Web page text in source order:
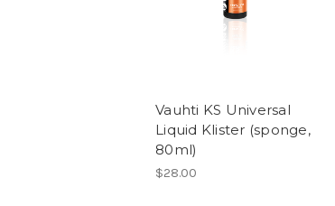
Vauhti KS Universal
Liquid Klister (sponge,
80ml)
$28.00